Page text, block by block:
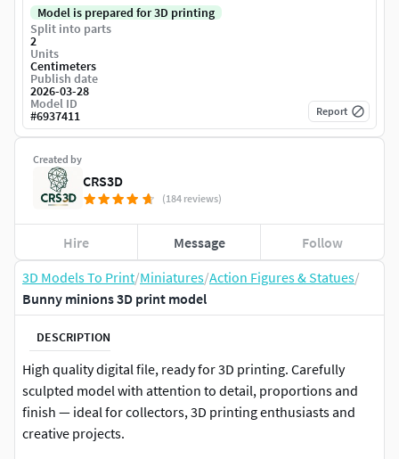
3D Models To Print/Miniatures/Action Figures & Statues/
Bunny minions 3D print model
DESCRIPTION
High quality digital file, ready for 3D printing. Carefully
sculpted model with attention to detail, proportions and
finish — ideal for collectors, 3D printing enthusiasts and
creative projects.
Created by
CRS3D
(184 reviews)
Hire Message Follow
Model is prepared for 3D printing
Split into parts
2
Units
Centimeters
Publish date
2026-03-28
Model ID
#6937411 Report